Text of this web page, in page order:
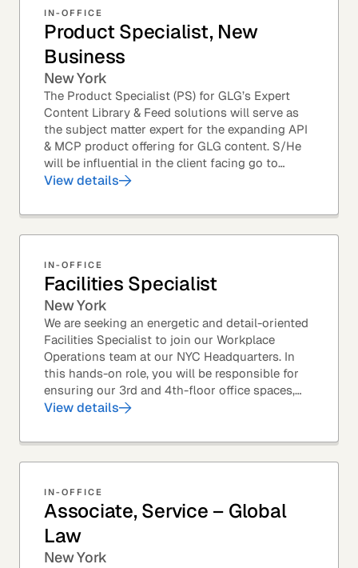
IN-OFFICE
Product Specialist, New
Business
New York
The Product Specialist (PS) for GLG’s Expert
Content Library & Feed solutions will serve as
the subject matter expert for the expanding API
& MCP product offering for GLG content. S/He
will be influential in the client facing go to
market efforts, as well as the strategic...
View details
IN-OFFICE
Facilities Specialist
New York
We are seeking an energetic and detail-oriented
Facilities Specialist to join our Workplace
Operations team at our NYC Headquarters. In
this hands-on role, you will be responsible for
ensuring our 3rd and 4th-floor office spaces,
conference rooms, and pantries are spotless,...
View details
IN-OFFICE
Associate, Service – Global
Law
New York